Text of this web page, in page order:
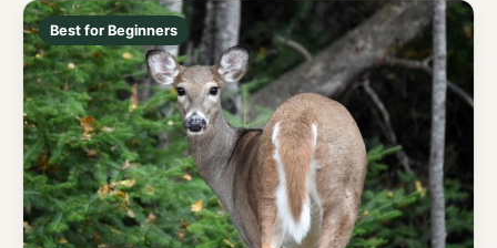
Best for Beginners